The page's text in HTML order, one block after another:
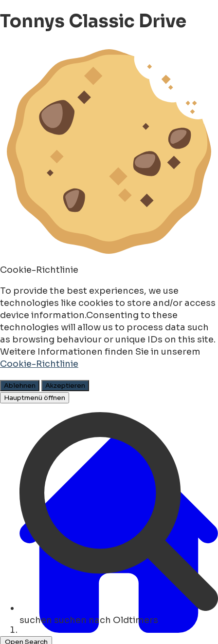
Tonnys Classic Drive
Cookie-Richtlinie
To provide the best experiences, we use
technologies like cookies to store and/or access
device information.Consenting to these
technologies will allow us to process data such
as browsing behaviour or unique IDs on this site.
Weitere Informationen finden Sie in unserem
Cookie-Richtlinie
Ablehnen
Akzeptieren
Hauptmenü öffnen
suchen suchen nach Oldtimers
Open Search